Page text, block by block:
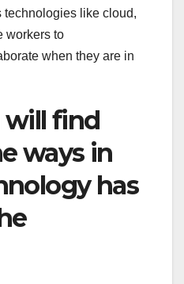
like cloud,
workers to
when they are in
will find
ways in
has